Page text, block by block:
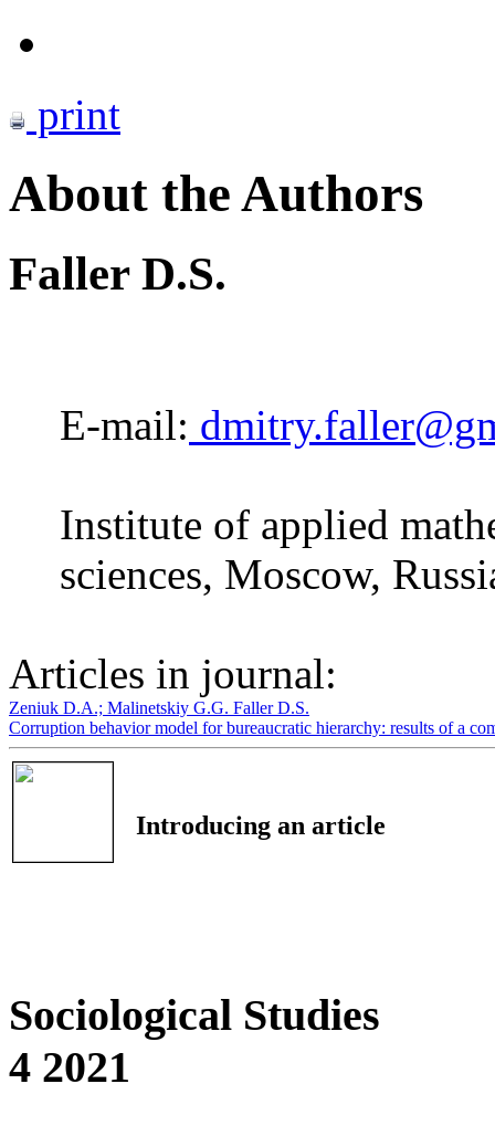
print
About the Authors
Faller D.S.
E-mail:
Institute of applied
sciences, Moscow,
Articles in journal:
Zeniuk D.А.; Мalinetskiy G.G. Faller D.S.
Corruption behavior model for bureaucratic hierarchy: results of a
Introducing an article
Sociological Studies
4 2021